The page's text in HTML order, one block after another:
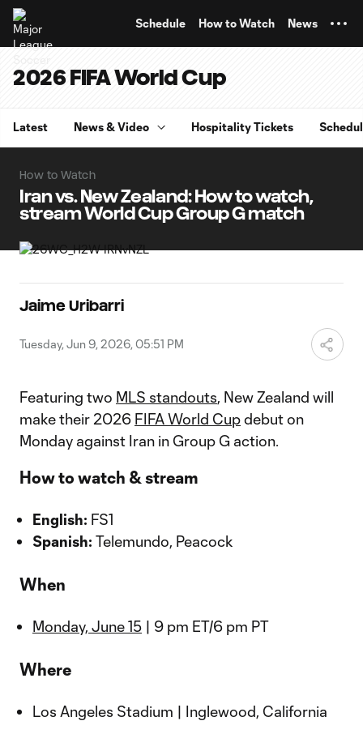
Schedule How to Watch News
2026 FIFA World Cup
Latest News & Video Hospitality Tickets
How to Watch
Iran vs. New Zealand: How to watch,
stream World Cup Group G match
Jaime Uribarri
Tuesday, Jun 9, 2026, 05:51 PM
Featuring two MLS standouts, New Zealand will
make their 2026 FIFA World Cupdebut on
Monday against Iran in Group G action.
How to watch & stream
English: FS1
Spanish: Telemundo, Peacock
When
Monday, June 15 | 9 pm ET/6 pm PT
Where
Los Angeles Stadium | Inglewood, California